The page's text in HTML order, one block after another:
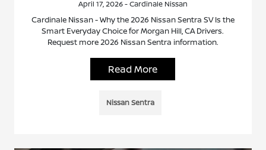
April 17, 2026 - Cardinale Nissan
Cardinale Nissan - Why the 2026 Nissan Sentra SV Is the
Smart Everyday Choice for Morgan Hill, CA Drivers.
Request more 2026 Nissan Sentra information.
Read More
Nissan Sentra